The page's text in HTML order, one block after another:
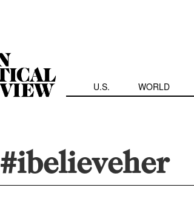
U.S. WORLD
#ibelieveher